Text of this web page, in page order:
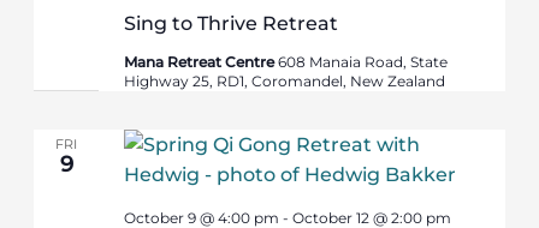
Sing to Thrive Retreat
Mana Retreat Centre608 Manaia Road, State
Highway 25, RD1, Coromandel, New Zealand
FRI
9
October 9 @ 4:00 pm -October 12 @ 2:00 pm